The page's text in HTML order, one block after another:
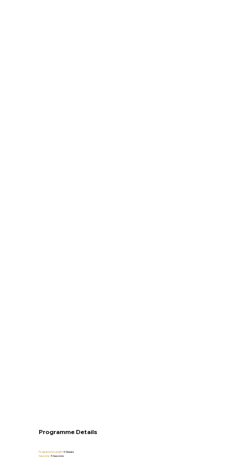
Programme Details
Programme Length: 5 Weeks
Sessions: 5Sessions